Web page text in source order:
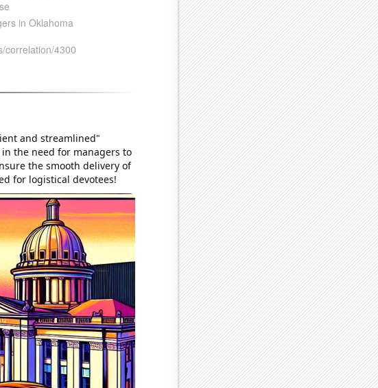
and streamlined"
the need for managers to
the smooth delivery of
for logistical devotees!